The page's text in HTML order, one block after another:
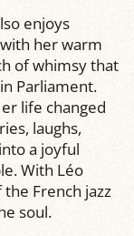
enjoys
her warm
of whimsy that
Parliament.
life changed
laughs,
a joyful
With Léo
French jazz
soul.